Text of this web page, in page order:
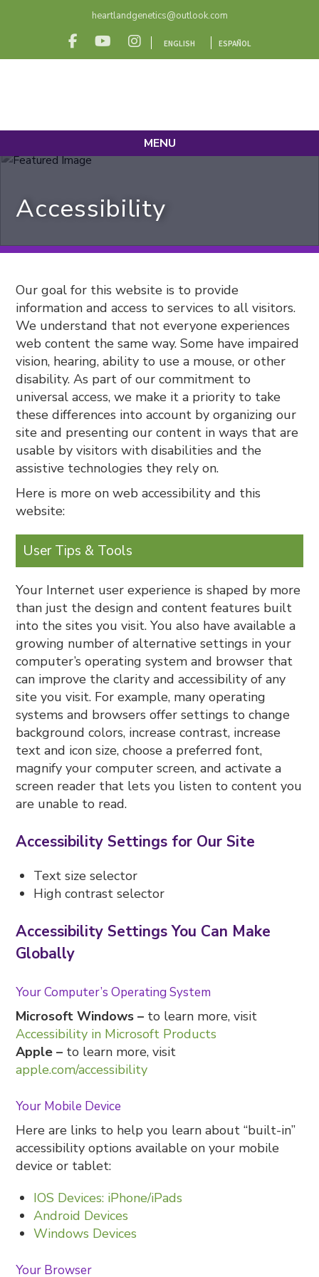
heartlandgenetics@outlook.com
ENGLISH ESPAÑOL
MENU
Accessibility
Our goal for this website is to provide
information and access to services to all visitors.
We understand that not everyone experiences
web content the same way. Some have impaired
vision, hearing, ability to use a mouse, or other
disability. As part of our commitment to
universal access, we make it a priority to take
these differences into account by organizing our
site and presenting our content in ways that are
usable by visitors with disabilities and the
assistive technologies they rely on.
Here is more on web accessibility and this
website:
User Tips & Tools
Your Internet user experience is shaped by more
than just the design and content features built
into the sites you visit. You also have available a
growing number of alternative settings in your
computer’s operating system and browser that
can improve the clarity and accessibility of any
site you visit. For example, many operating
systems and browsers offer settings to change
background colors, increase contrast, increase
text and icon size, choose a preferred font,
magnify your computer screen, and activate a
screen reader that lets you listen to content you
are unable to read.
Accessibility Settings for Our Site
Text size selector
High contrast selector
Accessibility Settings You Can Make
Globally
Your Computer’s Operating System
Microsoft Windows – to learn more, visit
Accessibility in Microsoft Products
Apple – to learn more, visit
apple.com/accessibility
Your Mobile Device
Here are links to help you learn about “built-in”
accessibility options available on your mobile
device or tablet:
IOS Devices: iPhone/iPads
Android Devices
Windows Devices
Your Browser